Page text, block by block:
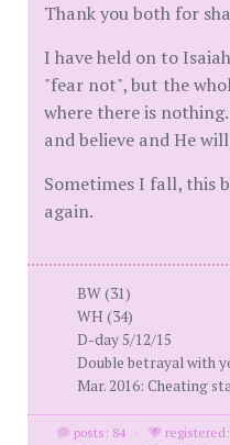
Thank you both for
I have held on to
"fear not", but the
where there is
and believe and He
Sometimes I fall, this
again.
BW (31)
WH (34)
D-day 5/12/15
Double betrayal with
Mar. 2016: Cheating
posts: 84 ·
registered: